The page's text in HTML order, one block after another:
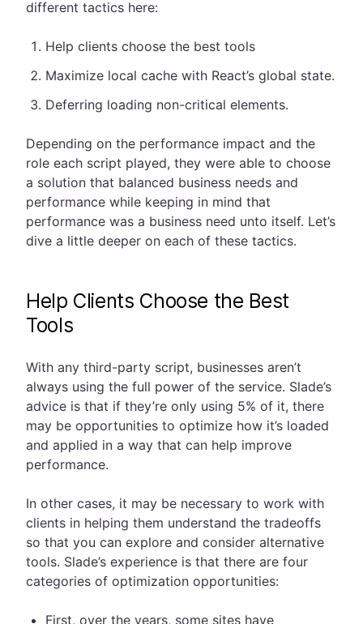
different tactics here:
Help clients choose the best tools
Maximize local cache with React’s global state.
Deferring loading non-critical elements.
Depending on the performance impact and the
role each script played, they were able to choose
a solution that balanced business needs and
performance while keeping in mind that
performance was a business need unto itself. Let’s
dive a little deeper on each of these tactics.
Help Clients Choose the Best
Tools
With any third-party script, businesses aren’t
always using the full power of the service. Slade’s
advice is that if they’re only using 5% of it, there
may be opportunities to optimize how it’s loaded
and applied in a way that can help improve
performance.
In other cases, it may be necessary to work with
clients in helping them understand the tradeoffs
so that you can explore and consider alternative
tools. Slade’s experience is that there are four
categories of optimization opportunities:
First, over the years, some sites have